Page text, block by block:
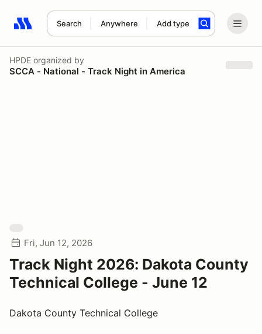
Search Anywhere Add type
Search results: No search term
HPDE organized by
SCCA - National - Track Night in America
Fri, Jun 12, 2026
Track Night 2026: Dakota County
Technical College - June 12
Dakota County Technical College